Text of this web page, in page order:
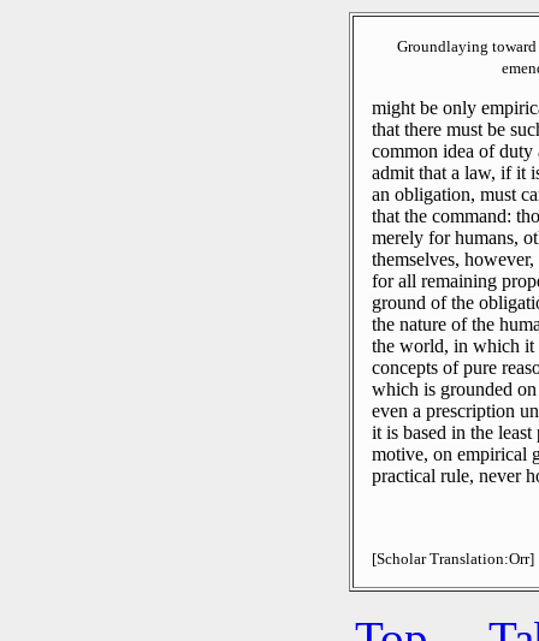
Groundlaying
might be only
that there must be
common idea of
admit that a law, if it
an obligation, must
that the command:
merely for humans,
themselves,
for all remaining
ground of the
the nature of the
the world, in which it
concepts of pure
which is grounded
even a prescription
it is based in the least
motive, on empirical
practical rule, never
[Scholar Translation:Orr]